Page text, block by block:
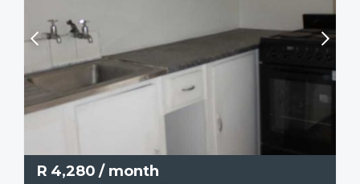
R 4,280 / month